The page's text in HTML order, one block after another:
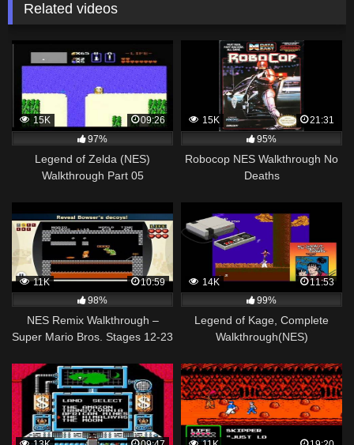
Related videos
15K
09:26
97%
Legend of Zelda (NES)
Walkthrough Part 05
15K
21:31
95%
Robocop NES Walkthrough No
Deaths
11K
10:59
98%
NES Remix Walkthrough –
Super Mario Bros. Stages 12-23
14K
11:53
99%
Legend of Kage, Complete
Walkthrough(NES)